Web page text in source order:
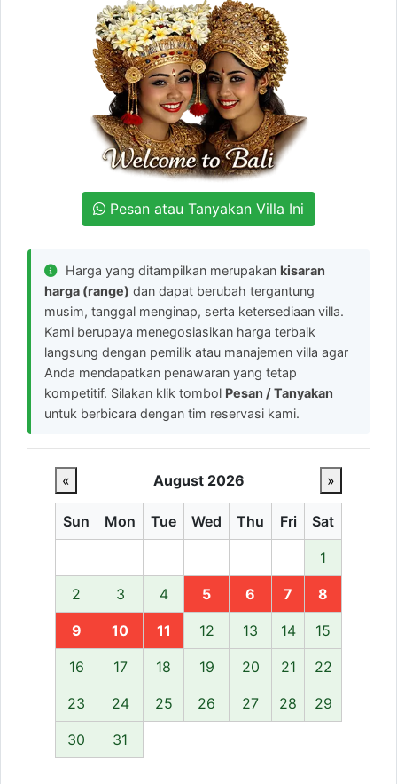
Pesan atau Tanyakan Villa Ini
Harga yang ditampilkan merupakan kisaran
harga (range) dan dapat berubah tergantung
musim, tanggal menginap, serta ketersediaan villa.
Kami berupaya menegosiasikan harga terbaik
langsung dengan pemilik atau manajemen villa agar
Anda mendapatkan penawaran yang tetap
kompetitif. Silakan klik tombol Pesan / Tanyakan
untuk berbicara dengan tim reservasi kami.
« August 2026 »
Sun Mon Tue Wed Thu Fri Sat
1
2 3 4 5 6 7 8
9 10 11 12 13 14 15
16 17 18 19 20 21 22
23 24 25 26 27 28 29
30 31